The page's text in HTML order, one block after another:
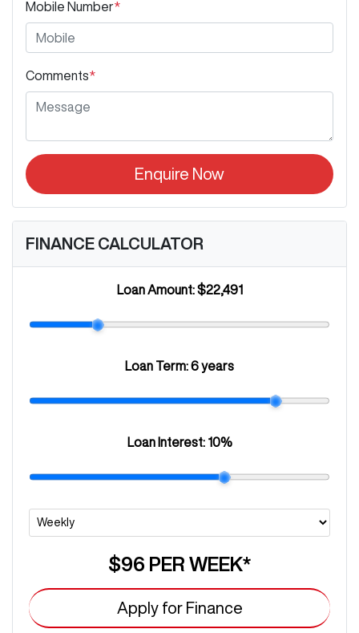
Mobile Number*
Comments*
Enquire Now
FINANCE CALCULATOR
Loan Amount:$22,491
Loan Term:6 years
Loan Interest: 10%
$96 PER WEEK*
Apply for Finance